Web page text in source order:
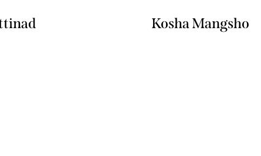
Kosha Mangsho